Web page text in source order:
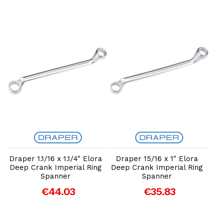
Add to Cart
Draper 1.1/16 x 1.1/4" Elora
Deep Crank Imperial Ring
Spanner
€44.03
Add to Cart
Draper 15/16 x 1" Elora
Deep Crank Imperial Ring
Spanner
€35.83